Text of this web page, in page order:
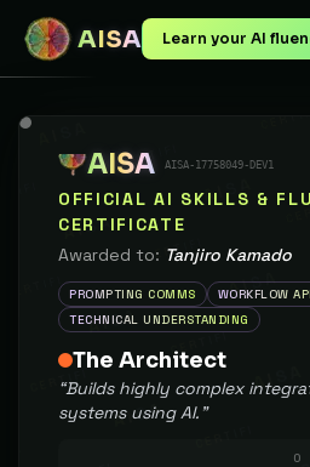
AISA Learn your AI
AISA AISA-17758049-DEV1
OFFICIAL AI SKILLS &
CERTIFICATE
Awarded to: Tanjiro Kamado
PROMPTING COMMS
WORKFLOW
TECHNICAL UNDERSTANDING
The Architect
“Builds highly complex
systems using AI. ”
0